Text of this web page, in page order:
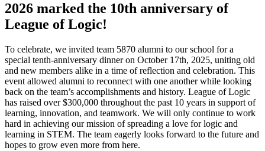
2026 marked the 10th anniversary of
League of Logic!
To celebrate, we invited team 5870 alumni to our school for a
special tenth-anniversary dinner on October 17th, 2025, uniting old
and new members alike in a time of reflection and celebration. This
event allowed alumni to reconnect with one another while looking
back on the team’s accomplishments and history. League of Logic
has raised over $300,000 throughout the past 10 years in support of
learning, innovation, and teamwork. We will only continue to work
hard in achieving our mission of spreading a love for logic and
learning in STEM. The team eagerly looks forward to the future and
hopes to grow even more from here.